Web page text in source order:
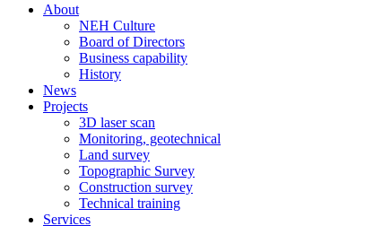
About
NEH Culture
Board of Directors
Business capability
History
News
Projects
3D laser scan
Monitoring, geotechnical
Land survey
Topographic Survey
Construction survey
Technical training
Services